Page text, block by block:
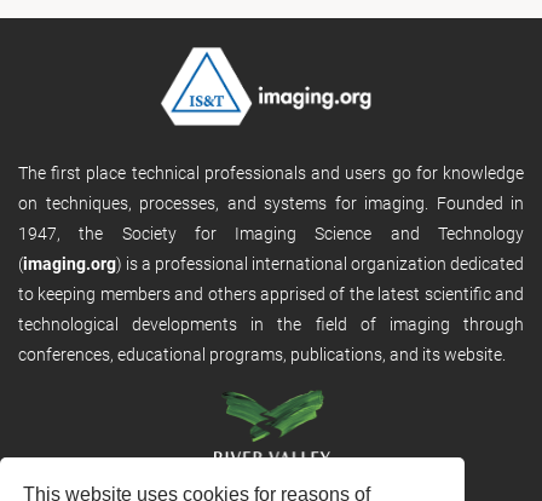
This website uses cookies for reasons of
The first place technical professionals and users go for knowledge
on techniques, processes, and systems for imaging. Founded in
1947, the Society for Imaging Science and Technology
(imaging.org) is a professional international organization dedicated
to keeping members and others apprised of the latest scientific and
technological developments in the field of imaging through
conferences, educational programs, publications, and its website.